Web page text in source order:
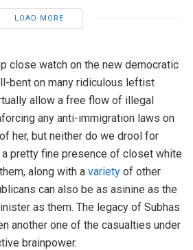
LOAD MORE
close watch on the new democratic
bent on many ridiculous leftist
allow a free flow of illegal
any anti-immigration laws on
her, but neither do we drool for
pretty fine presence of closet white
along with a variety of other
can also be as asinine as the
as them. The legacy of Subhas
another one of the casualties under
brainpower.